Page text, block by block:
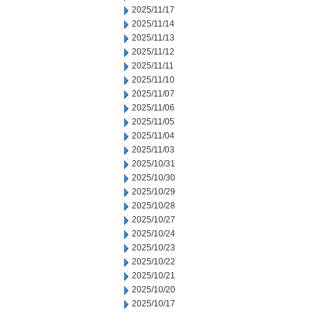
2025/11/17
2025/11/14
2025/11/13
2025/11/12
2025/11/11
2025/11/10
2025/11/07
2025/11/06
2025/11/05
2025/11/04
2025/11/03
2025/10/31
2025/10/30
2025/10/29
2025/10/28
2025/10/27
2025/10/24
2025/10/23
2025/10/22
2025/10/21
2025/10/20
2025/10/17